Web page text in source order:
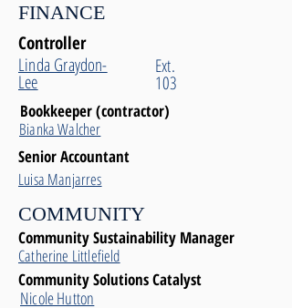
FINANCE
Controller
Linda Graydon-
Lee
Ext.
103
Bookkeeper (contractor)
Bianka Walcher
Senior Accountant
Luisa Manjarres
COMMUNITY
Community Sustainability Manager
Catherine Littlefield
Community Solutions Catalyst
Nicole Hutton